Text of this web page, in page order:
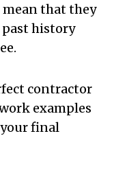
that they
past history
contractor
examples
final